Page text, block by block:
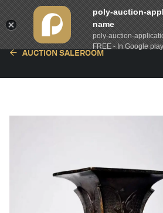
AUCTION SALEROOM
poly-auction-
name
poly-auction-
FREE - In Google play